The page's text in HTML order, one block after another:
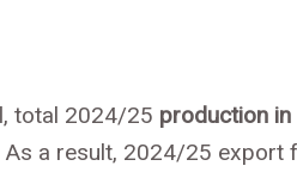
total 2024/25 production
As a result, 2024/25 export